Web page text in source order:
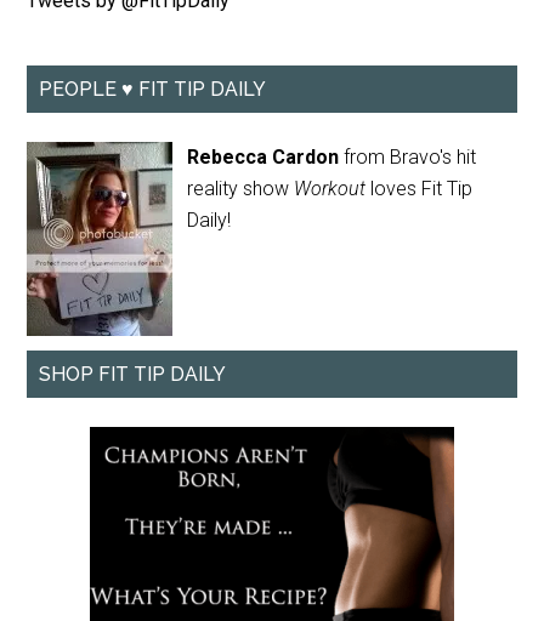
PEOPLE ♥ FIT TIP DAILY
Rebecca Cardon from Bravo's hit
reality show Workout loves Fit Tip
Daily!
SHOP FIT TIP DAILY